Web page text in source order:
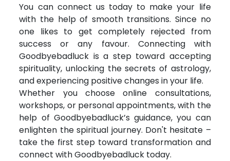
You can connect us today to make your life
with the help of smooth transitions. Since no
one likes to get completely rejected from
success or any favour. Connecting with
Goodbyebadluck is a step toward accepting
spirituality, unlocking the secrets of astrology,
and experiencing positive changes in your life.
Whether you choose online consultations,
workshops, or personal appointments, with the
help of Goodbyebadluck’s guidance, you can
enlighten the spiritual journey. Don't hesitate –
take the first step toward transformation and
connect with Goodbyebadluck today.